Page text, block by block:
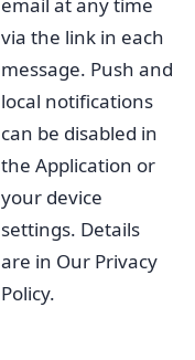
email at any time
via the link in each
message. Push and
local notifications
can be disabled in
the Application or
your device
settings. Details
are in Our Privacy
Policy.